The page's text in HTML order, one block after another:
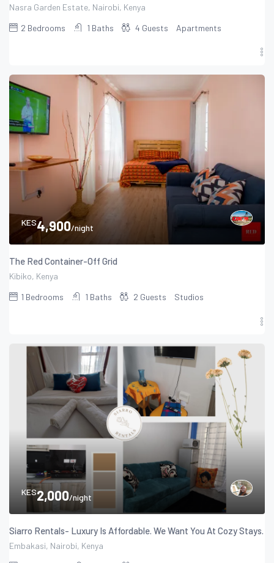
Nasra Garden Estate, Nairobi, Kenya
2 Bedrooms 1 Baths 4 Guests Apartments
KES4,900/night
The Red Container-Off Grid
Kibiko, Kenya
1 Bedrooms 1 Baths 2 Guests Studios
KES2,000/night
Siarro Rentals- Luxury Is Affordable. We Want You At Cozy Stays.
Embakasi, Nairobi, Kenya